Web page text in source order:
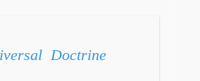
Doctrine